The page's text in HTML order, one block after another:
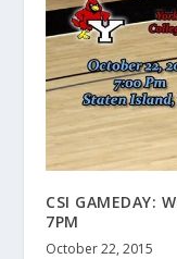
CSI GAMEDAY:
7PM
October 22, 2015